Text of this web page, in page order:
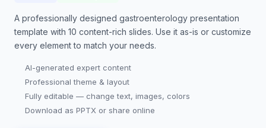
A professionally designed gastroenterology presentation
template with 10 content-rich slides. Use it as-is or customize
every element to match your needs.
AI-generated expert content
Professional theme & layout
Fully editable — change text, images, colors
Download as PPTX or share online